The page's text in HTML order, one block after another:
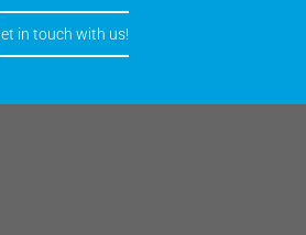
in touch with us!